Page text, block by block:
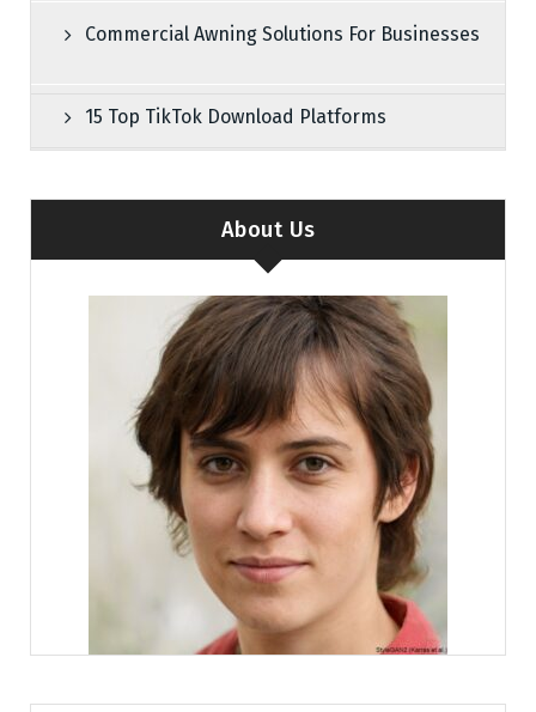
Commercial Awning Solutions For Businesses
15 Top TikTok Download Platforms
About Us